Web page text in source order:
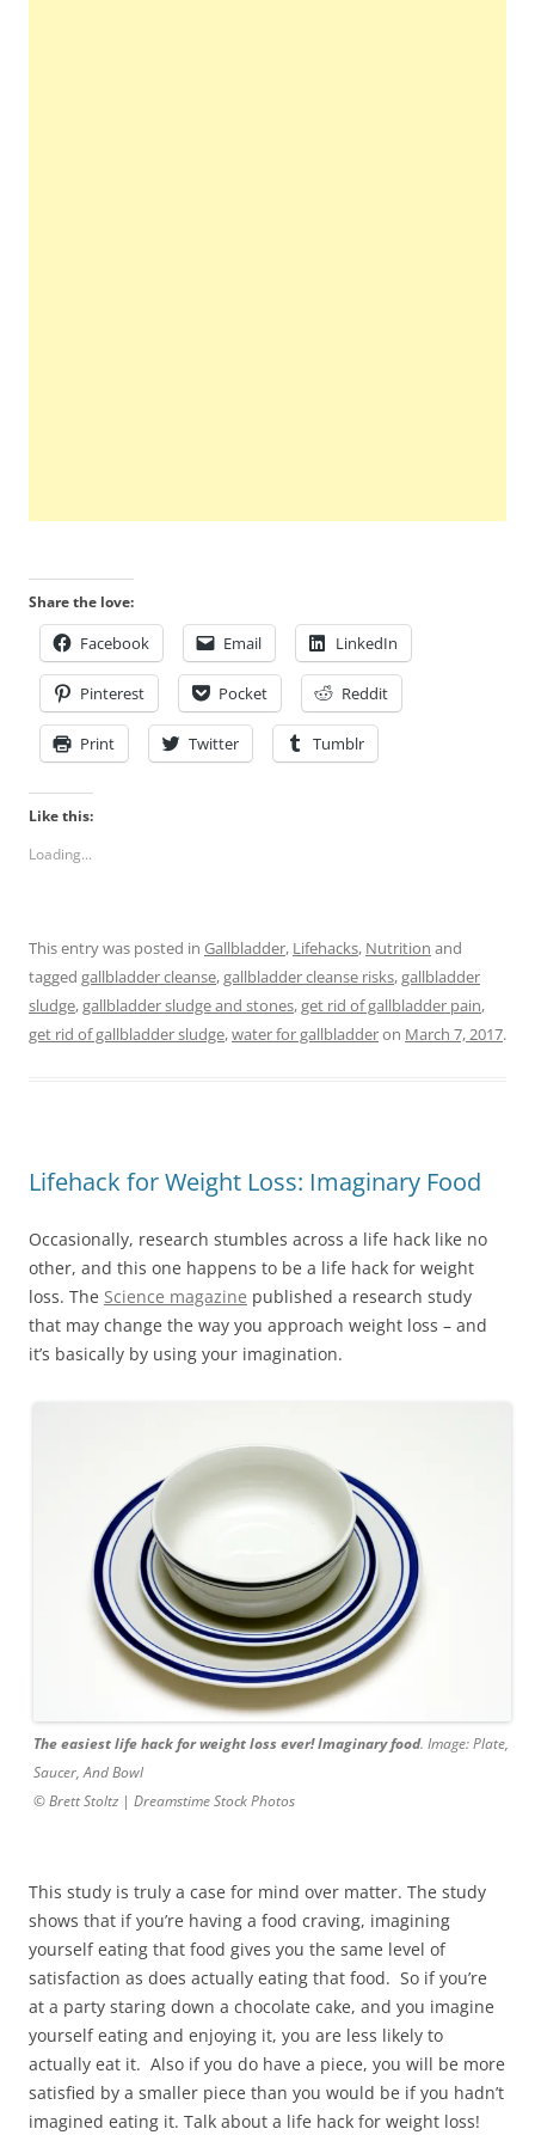
Share the love:
Facebook Email LinkedIn
Pinterest Pocket Reddit
Print Twitter Tumblr
Like this:
Loading...
This entry was posted in Gallbladder, Lifehacks, Nutrition and
tagged gallbladder cleanse,gallbladder cleanse risks,gallbladder
sludge,gallbladder sludge and stones,get rid of gallbladder pain,
get rid of gallbladder sludge,water for gallbladderon March 7, 2017.
Lifehack for Weight Loss: Imaginary Food
Occasionally, research stumbles across a life hack like no
other, and this one happens to be a life hack for weight
loss. The Science magazine published a research study
that may change the way you approach weight loss – and
it’s basically by using your imagination.
The easiest life hack for weight loss ever! Imaginary food. Image: Plate,
Saucer, And Bowl
© Brett Stoltz | Dreamstime Stock Photos
This study is truly a case for mind over matter. The study
shows that if you’re having a food craving, imagining
yourself eating that food gives you the same level of
satisfaction as does actually eating that food. So if you’re
at a party staring down a chocolate cake, and you imagine
yourself eating and enjoying it, you are less likely to
actually eat it. Also if you do have a piece, you will be more
satisfied by a smaller piece than you would be if you hadn’t
imagined eating it. Talk about a life hack for weight loss!